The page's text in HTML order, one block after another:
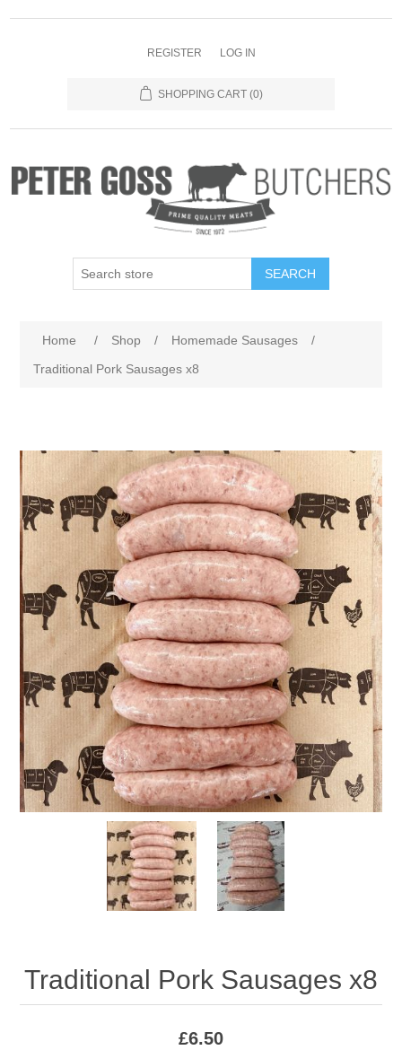
REGISTER LOG IN
SHOPPING CART (0)
SEARCH
Home / Shop / Homemade Sausages
/
Traditional Pork Sausages x8
Traditional Pork Sausages x8
£6.50